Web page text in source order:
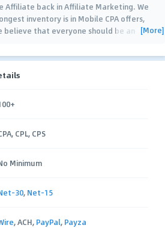
Affiliate back in Affiliate Marketing. We
inventory is in Mobile CPA offers,
believe that everyone should be an
[More]
CPL, CPS
Minimum
30, Net-15
, ACH, PayPal, Payza